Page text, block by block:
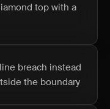
top with a
breach instead
the boundary